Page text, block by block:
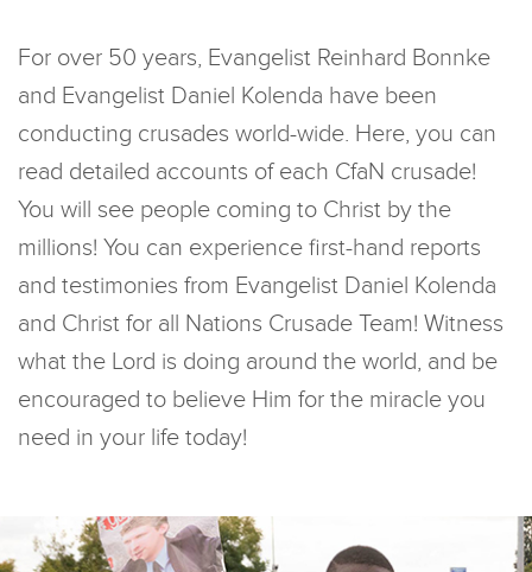
For over 50 years, Evangelist Reinhard Bonnke
and Evangelist Daniel Kolenda have been
conducting crusades world-wide. Here, you can
read detailed accounts of each CfaN crusade!
You will see people coming to Christ by the
millions! You can experience first-hand reports
and testimonies from Evangelist Daniel Kolenda
and Christ for all Nations Crusade Team! Witness
what the Lord is doing around the world, and be
encouraged to believe Him for the miracle you
need in your life today!